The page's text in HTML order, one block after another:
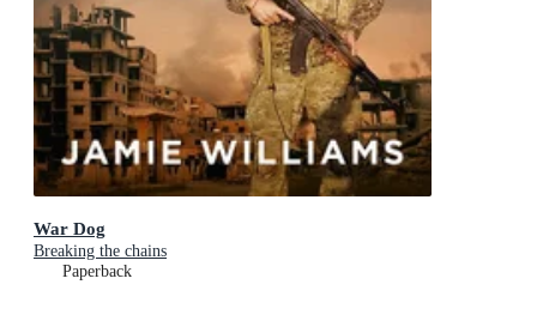
War Dog
Breaking the chains
Paperback